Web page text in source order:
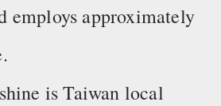
employs approximately
is Taiwan local